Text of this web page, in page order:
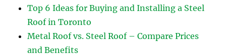
Top 6 Ideas for Buying and Installing a Steel
Roof in Toronto
Metal Roof vs. Steel Roof – Compare Prices
and Benefits